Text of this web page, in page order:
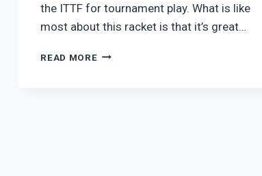
the ITTF for tournament play. What is like
most about this racket is that it’s great…
READ MORESTIGA